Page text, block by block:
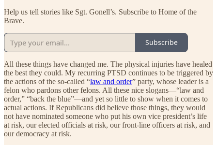
Help us tell stories like Sgt. Gonell’s. Subscribe to Home of the
Brave.
Subscribe
All these things have changed me. The physical injuries have healed
the best they could. My recurring PTSD continues to be triggered by
the actions of the so-called “law and order” party, whose leader is a
felon who pardons other felons. All these nice slogans—“law and
order,” “back the blue”—and yet so little to show when it comes to
actual actions. If Republicans did believe those things, they would
not have nominated someone who put his own vice president’s life
at risk, our elected officials at risk, our front-line officers at risk, and
our democracy at risk.